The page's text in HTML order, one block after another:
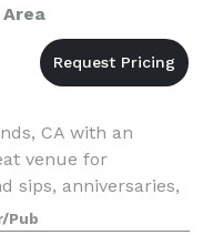
CA with an
venue for
sips, anniversaries,
more! Come enjoy a
Pub